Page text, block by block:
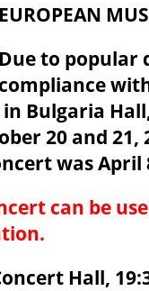
EUROPEAN
Due to popular
compliance
Bulgaria
20 and 21,
was April
can be
Hall,